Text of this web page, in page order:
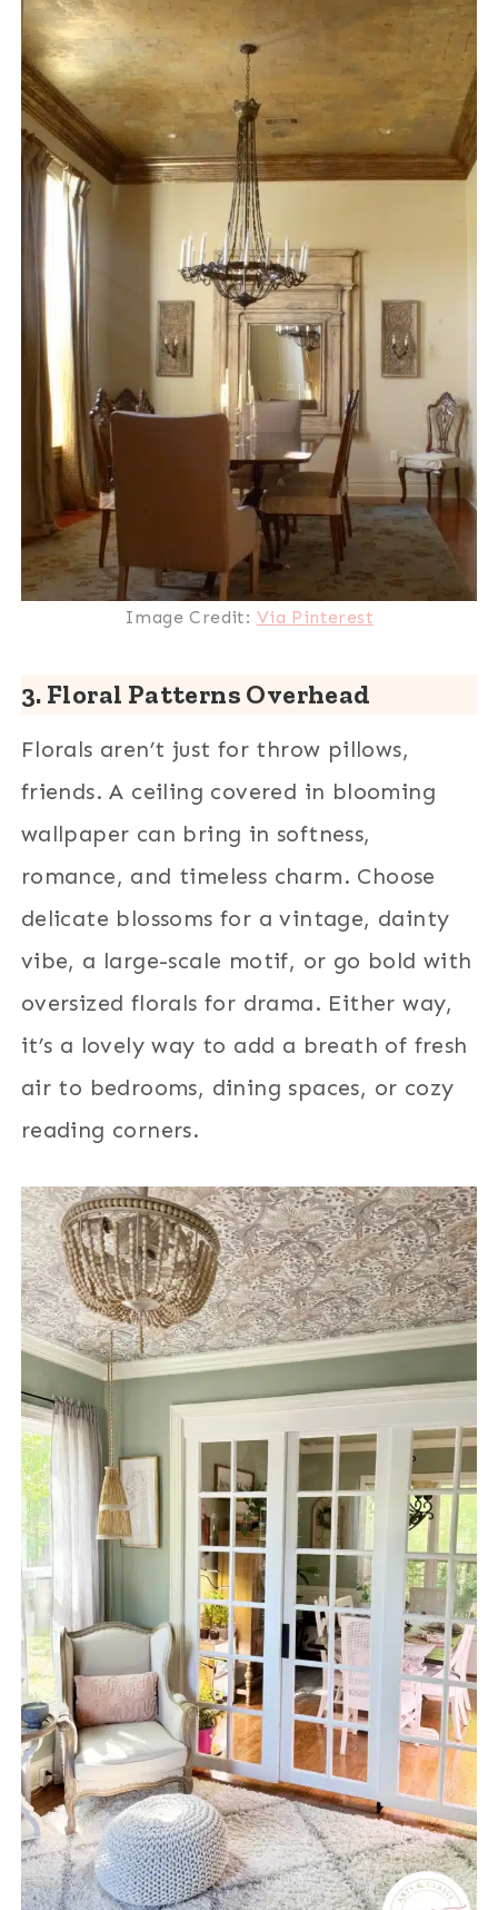
Image Credit: Via Pinterest
3. Floral Patterns Overhead
Florals aren’t just for throw pillows,
friends. A ceiling covered in blooming
wallpaper can bring in softness,
romance, and timeless charm. Choose
delicate blossoms for a vintage, dainty
vibe, a large-scale motif, or go bold with
oversized florals for drama. Either way,
it’s a lovely way to add a breath of fresh
air to bedrooms, dining spaces, or cozy
reading corners.